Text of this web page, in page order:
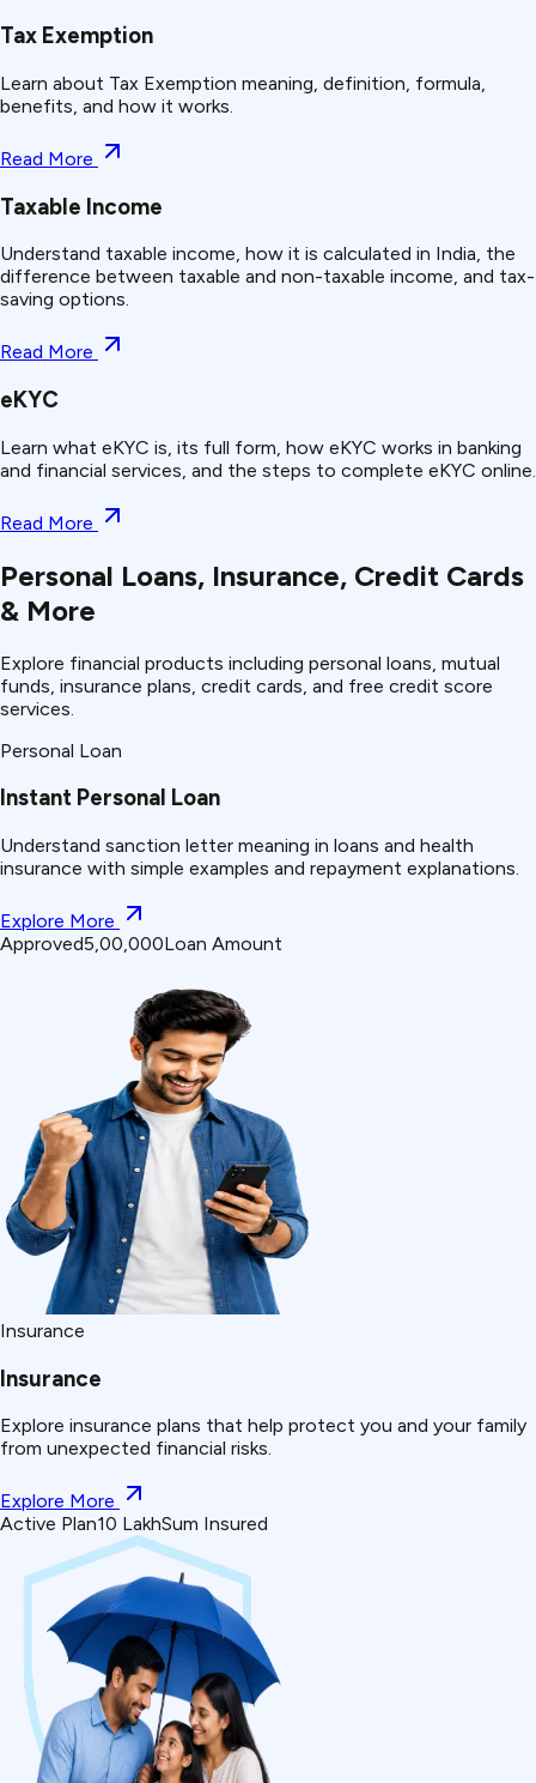
Tax Exemption
Learn about Tax Exemption meaning, definition, formula,
benefits, and how it works.
Read More
Taxable Income
Understand taxable income, how it is calculated in India, the
difference between taxable and non-taxable income, and tax-
saving options.
Read More
eKYC
Learn what eKYC is, its full form, how eKYC works in banking
and financial services, and the steps to complete eKYC online.
Read More
Personal Loans, Insurance, Credit Cards
& More
Explore financial products including personal loans, mutual
funds, insurance plans, credit cards, and free credit score
services.
Personal Loan
Instant Personal Loan
Understand sanction letter meaning in loans and health
insurance with simple examples and repayment explanations.
Explore More
Approved₹5,00,000Loan Amount
Insurance
Insurance
Explore insurance plans that help protect you and your family
from unexpected financial risks.
Explore More
Active Plan₹10 LakhSum Insured